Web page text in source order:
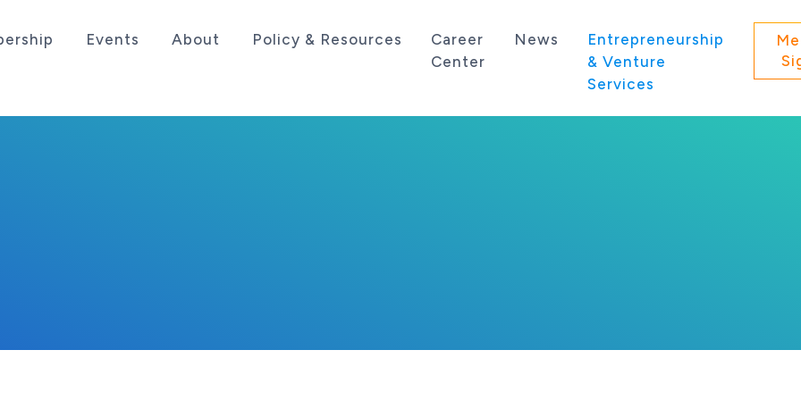
Events About Policy & Resources
Career
Center
News
Entrepreneurship
& Venture
Services